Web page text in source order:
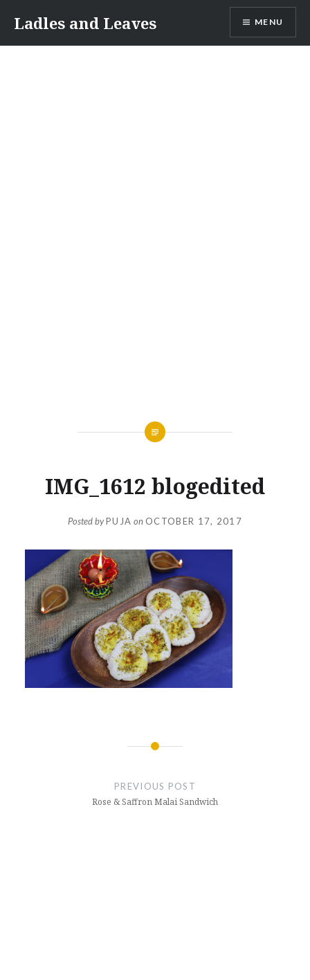
content
Ladles and Leaves MENU
IMG_1612 blogedited
Posted byPUJA on OCTOBER 17, 2017
PREVIOUS POST
Rose & Saffron Malai Sandwich